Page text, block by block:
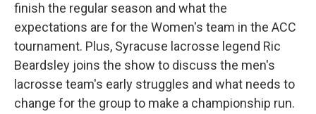
finish the regular season and what the
expectations are for the Women's team in the ACC
tournament. Plus, Syracuse lacrosse legend Ric
Beardsley joins the show to discuss the men's
lacrosse team's early struggles and what needs to
change for the group to make a championship run.